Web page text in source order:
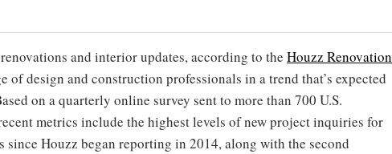
and interior updates, according to the Houzz Renovation
of design and construction professionals in a trend that’s expected
on a quarterly online survey sent to more than 700 U.S.
metrics include the highest levels of new project inquiries for
Houzz began reporting in 2014, along with the second